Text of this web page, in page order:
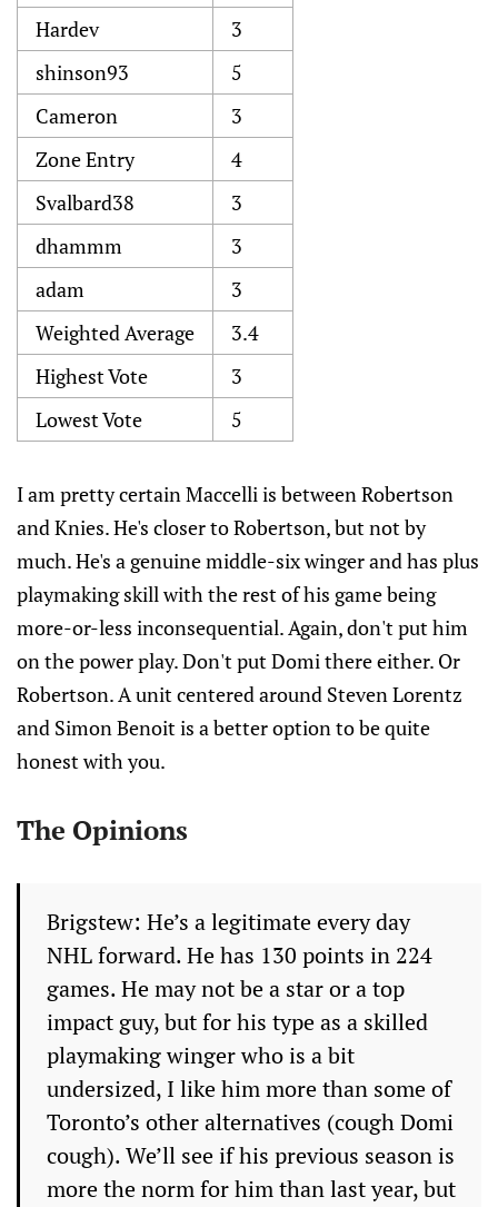
Hardev
3
shinson93
5
Cameron
3
Zone Entry
4
Svalbard38
3
dhammm
3
adam
3
Weighted Average
3.4
Highest Vote
3
Lowest Vote
5
I am pretty certain Maccelli is between Robertson
and Knies. He's closer to Robertson, but not by
much. He's a genuine middle-six winger and has plus
playmaking skill with the rest of his game being
more-or-less inconsequential. Again, don't put him
on the power play. Don't put Domi there either. Or
Robertson. A unit centered around Steven Lorentz
and Simon Benoit is a better option to be quite
honest with you.
The Opinions
Brigstew: He’s a legitimate every day
NHL forward. He has 130 points in 224
games. He may not be a star or a top
impact guy, but for his type as a skilled
playmaking winger who is a bit
undersized, I like him more than some of
Toronto’s other alternatives (cough Domi
cough). We’ll see if his previous season is
more the norm for him than last year, but